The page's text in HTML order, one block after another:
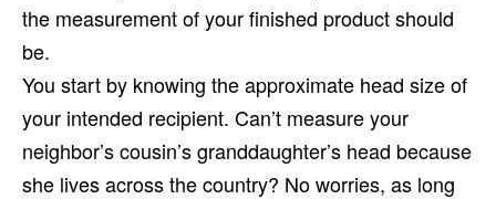
the measurement of your finished product should
be.
You start by knowing the approximate head size of
your intended recipient. Can’t measure your
neighbor’s cousin’s granddaughter’s head because
she lives across the country? No worries, as long